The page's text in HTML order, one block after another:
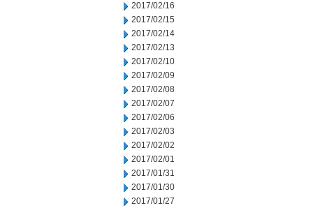
2017/02/16
2017/02/15
2017/02/14
2017/02/13
2017/02/10
2017/02/09
2017/02/08
2017/02/07
2017/02/06
2017/02/03
2017/02/02
2017/02/01
2017/01/31
2017/01/30
2017/01/27